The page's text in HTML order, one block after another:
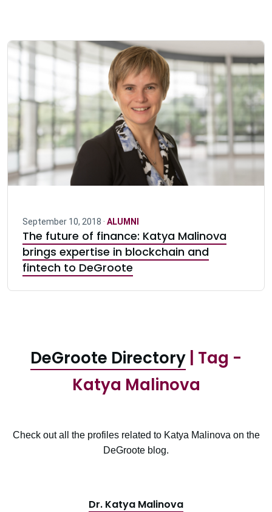
September 10, 2018 · ALUMNI
The future of finance: Katya Malinova
brings expertise in blockchain and
fintech to DeGroote
DeGroote Directory | Tag -
Katya Malinova
Check out all the profiles related to Katya Malinova on the
DeGroote blog.
Dr. Katya Malinova